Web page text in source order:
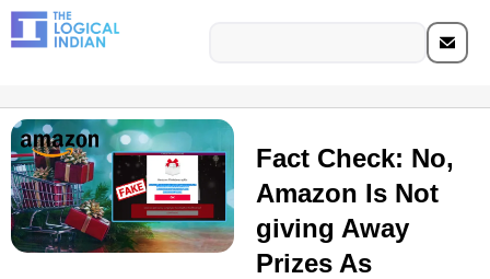
Fact Check: No,
Amazon Is Not
giving Away
Prizes As